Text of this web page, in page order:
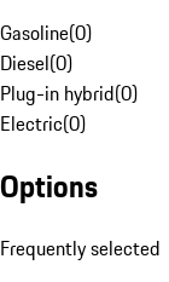
Gasoline(0)
Diesel(0)
Plug-in hybrid(0)
Electric(0)
Options
Frequently selected